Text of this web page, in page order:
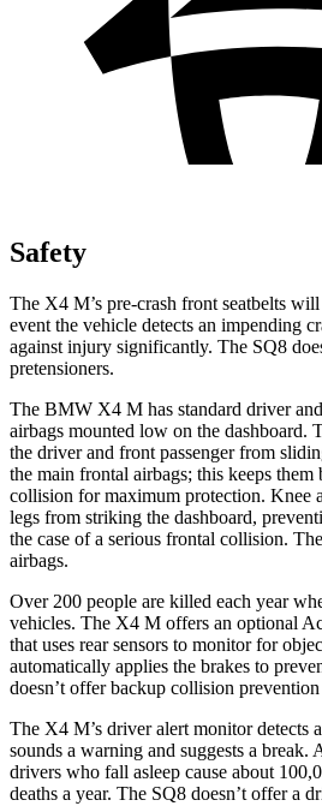
Safety
The X4 M’s pre-crash front seatbelts
event the vehicle detects an impending
against injury significantly. The SQ8
pretensioners.
The BMW X4 M has standard driver
airbags mounted low on the dashboard.
the driver and front passenger from
the main frontal airbags; this keeps them
collision for maximum protection. Knee
legs from striking the dashboard,
the case of a serious frontal collision.
airbags.
Over 200 people are killed each year
vehicles. The X4 M offers an optional
that uses rear sensors to monitor for
automatically applies the brakes to
doesn’t offer backup collision prevention
The X4 M’s driver alert monitor detects
sounds a warning and suggests a
drivers who fall asleep cause about
deaths a year. The SQ8 doesn’t offer a